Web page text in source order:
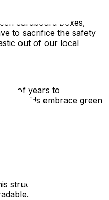
cardboard boxes,
to sacrifice the safety
out of our local
of years to
embrace green
structure provides